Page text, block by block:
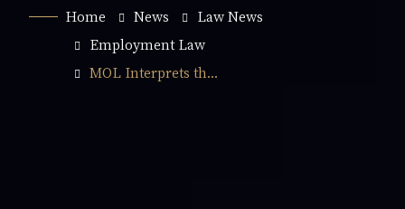
Home News
Law News
Employment Law
MOL Interprets th...